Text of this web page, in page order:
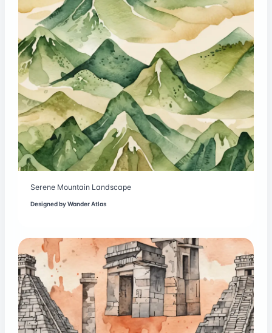
Serene Mountain Landscape
Designed byWander Atlas